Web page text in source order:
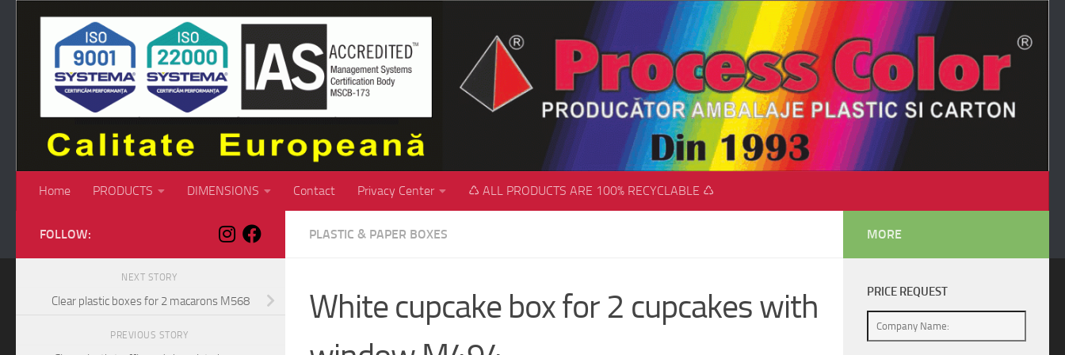
Skip to content
Home PRODUCTS DIMENSIONS Contact Privacy Center ♺ ALL PRODUCTS ARE 100% RECYCLABLE ♺
PLASTIC & PAPER BOXES
White cupcake box for 2 cupcakes with
FOLLOW:
NEXT STORY
Clear plastic boxes for 2 macarons M568
PREVIOUS STORY
MORE
PRICE REQUEST